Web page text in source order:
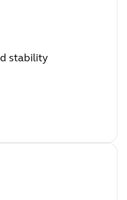
stability